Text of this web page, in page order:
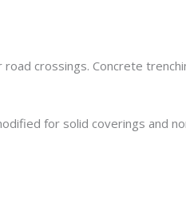
crossings. Concrete
for solid coverings and